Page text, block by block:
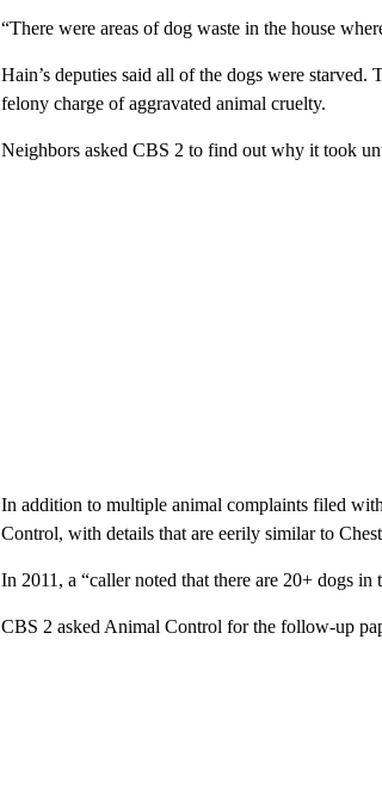
“There were areas of dog waste in the house
Hain’s deputies said all of the dogs were
felony charge of aggravated animal cruelty.
Neighbors asked CBS 2 to find out why it took
In addition to multiple animal complaints filed
Control, with details that are eerily similar to
In 2011, a “caller noted that there are 20+ dogs in
CBS 2 asked Animal Control for the follow-up